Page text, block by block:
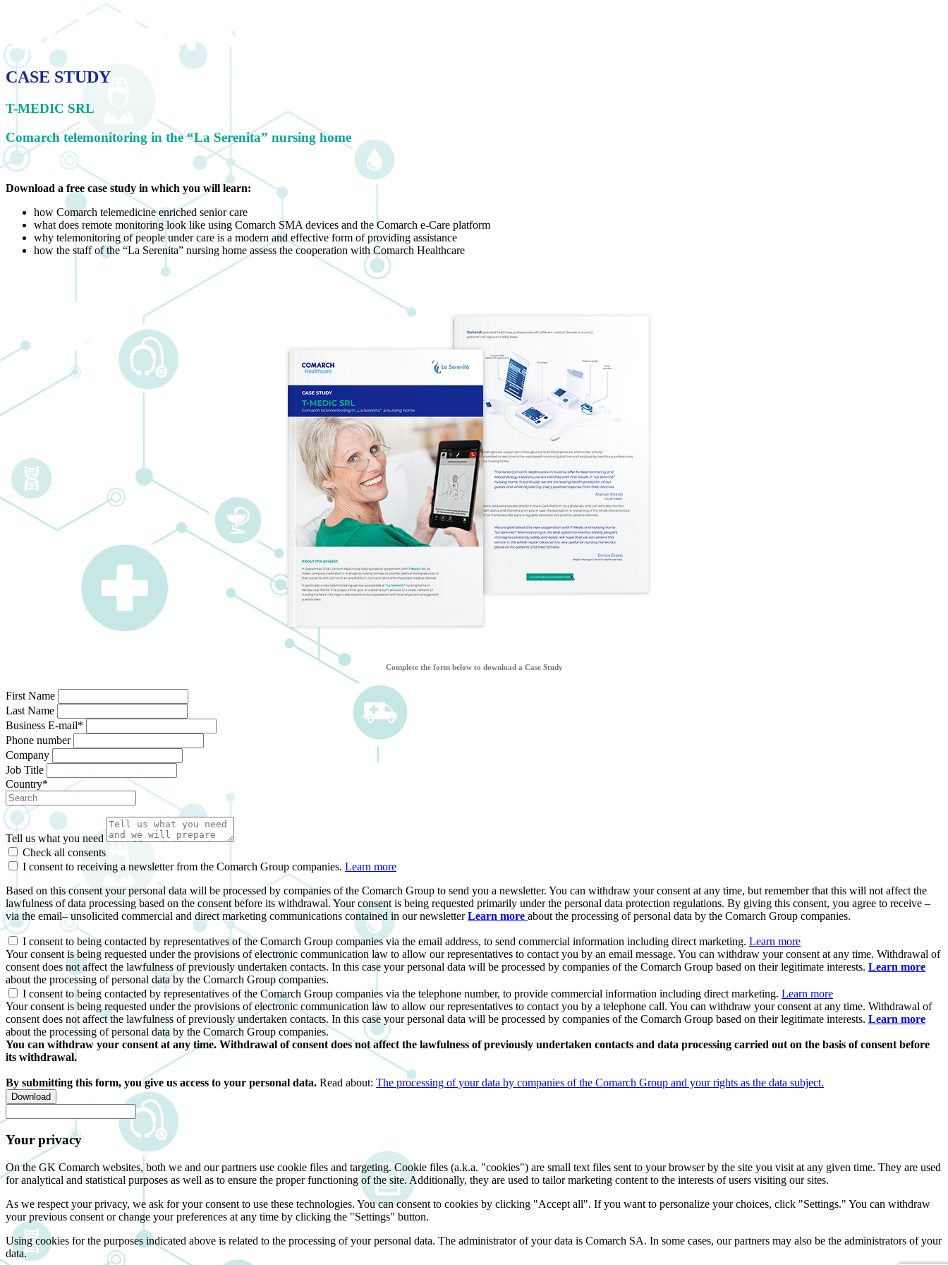
CASE STUDY
T-MEDIC SRL
Comarch telemonitoring in the “La Serenita” nursing home
Download a free case study in which you will learn:
how Comarch telemedicine enriched senior care
what does remote monitoring look like using Comarch SMA devices and the Comarch e-Care platform
why telemonitoring of people under care is a modern and effective form of providing assistance
how the staff of the “La Serenita” nursing home assess the cooperation with Comarch Healthcare
Complete the form below to download a Case Study
First Name
Last Name
Business E-mail*
Phone number
Company
Job Title
Country*
Tell us what you need
Check all consents
I consent to receiving a newsletter from the Comarch Group companies. Learn more
Based on this consent your personal data will be processed by companies of the Comarch Group to send you a newsletter. You can withdraw your consent at any time, but remember that this will not affect the
lawfulness of data processing based on the consent before its withdrawal. Your consent is being requested primarily under the personal data protection regulations. By giving this consent, you agree to receive –
via the email– unsolicited commercial and direct marketing communications contained in our newsletterLearn more about the processing of personal data by the Comarch Group companies.
I consent to being contacted by representatives of the Comarch Group companies via the email address, to send commercial information including direct marketing. Learn more
Your consent is being requested under the provisions of electronic communication law to allow our representatives to contact you by an email message. You can withdraw your consent at any time. Withdrawal of
consent does not affect the lawfulness of previously undertaken contacts. In this case your personal data will be processed by companies of the Comarch Group based on their legitimate interests. Learn more
about the processing of personal data by the Comarch Group companies.
I consent to being contacted by representatives of the Comarch Group companies via the telephone number, to provide commercial information including direct marketing. Learn more
Your consent is being requested under the provisions of electronic communication law to allow our representatives to contact you by a telephone call. You can withdraw your consent at any time. Withdrawal of
consent does not affect the lawfulness of previously undertaken contacts. In this case your personal data will be processed by companies of the Comarch Group based on their legitimate interests. Learn more
about the processing of personal data by the Comarch Group companies.
You can withdraw your consent at any time. Withdrawal of consent does not affect the lawfulness of previously undertaken contacts and data processing carried out on the basis of consent before
its withdrawal.
By submitting this form, you give us access to your personal data. Read about: The processing of your data by companies of the Comarch Group and your rights as the data subject.
Download
Your privacy
On the GK Comarch websites, both we and our partners use cookie files and targeting. Cookie files (a.k.a. "cookies") are small text files sent to your browser by the site you visit at any given time. They are used
for analytical and statistical purposes as well as to ensure the proper functioning of the site. Additionally, they are used to tailor marketing content to the interests of users visiting our sites.
As we respect your privacy, we ask for your consent to use these technologies. You can consent to cookies by clicking "Accept all". If you want to personalize your choices, click "Settings." You can withdraw
your previous consent or change your preferences at any time by clicking the "Settings" button.
Using cookies for the purposes indicated above is related to the processing of your personal data. The administrator of your data is Comarch SA. In some cases, our partners may also be the administrators of your
data.